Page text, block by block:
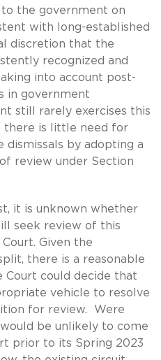
the government on
with long-established
discretion that the
recognized and
into account post-
in government
still rarely exercises this
there is little need for
dismissals by adopting a
review under Section
it is unknown whether
seek review of this
Given the
there is a reasonable
Court could decide that
vehicle to resolve
for review. Were
be unlikely to come
prior to its Spring 2023